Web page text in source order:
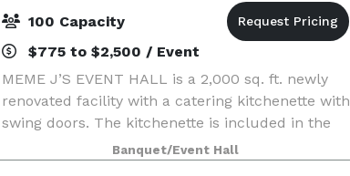
100 Capacity
$775 to $2,500 / Event
MEME J’S EVENT HALL is a 2,000 sq. ft. newly
renovated facility with a catering kitchenette with
swing doors. The kitchenette is included in the
rental fee for the facility. The kitchenette
contains freezer, refrigerator, food warmer,
Banquet/Event Hall